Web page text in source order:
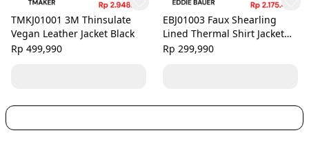
TMKJ01001 3M Thinsulate
Vegan Leather Jacket Black
Rp 499,990
EBJ01003 Faux Shearling
Lined Thermal Shirt Jacket
Black Grey
Rp 299,990